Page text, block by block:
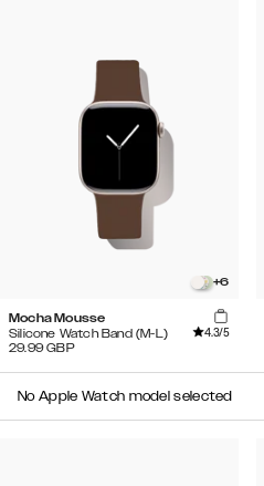
+6
Mocha Mousse
Silicone Watch Band (M-L)
4.3/5
29.99 GBP
No Apple Watch model selected